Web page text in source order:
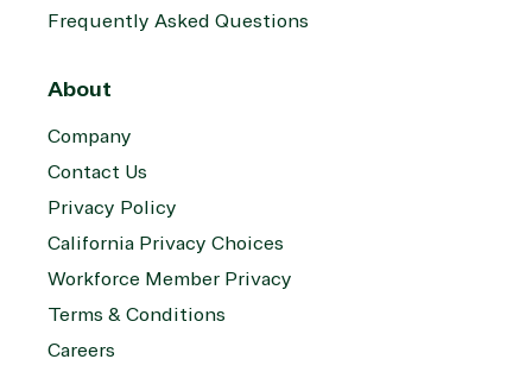
Frequently Asked Questions
About
Company
Contact Us
Privacy Policy
California Privacy Choices
Workforce Member Privacy
Terms & Conditions
Careers